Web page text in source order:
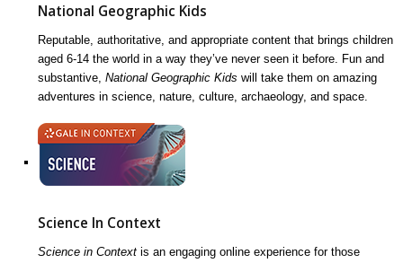
National Geographic Kids
Reputable, authoritative, and appropriate content that brings children
aged 6-14 the world in a way they’ve never seen it before. Fun and
substantive, National Geographic Kids will take them on amazing
adventures in science, nature, culture, archaeology, and space.
Science In Context
Science in Contextis an engaging online experience for those